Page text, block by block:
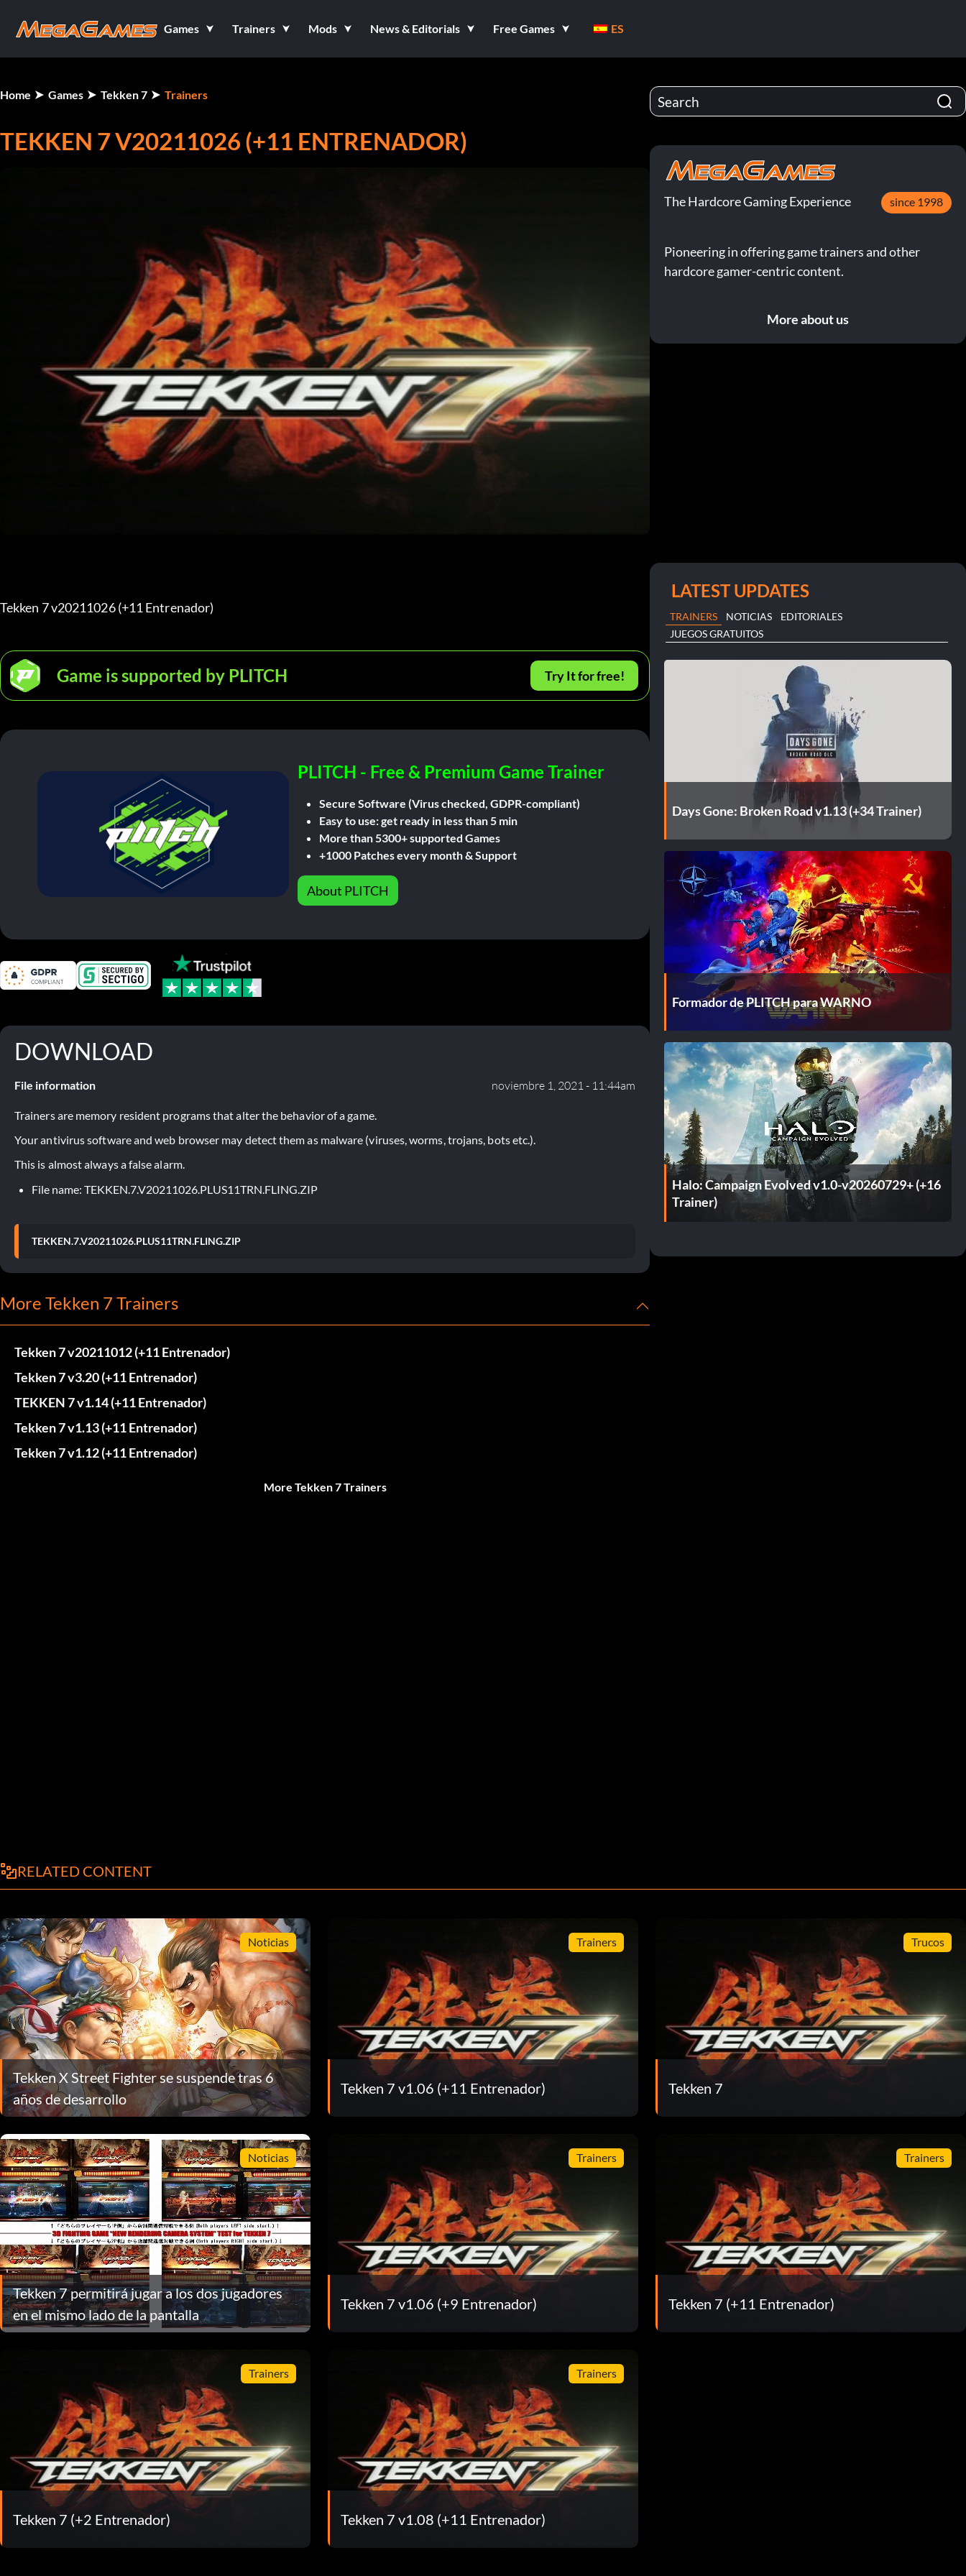
Games Trainers Mods News & Editorials Free Games ES
Home Games Tekken 7 Trainers
TEKKEN 7 V20211026 (+11 ENTRENADOR)
Tekken 7 v20211026 (+11 Entrenador)
Game is supported by PLITCH Try It for free!
PLITCH - Free & Premium Game Trainer
Secure Software (Virus checked, GDPR-compliant)
Easy to use: get ready in less than 5 min
More than 5300+ supported Games
+1000 Patches every month & Support
About PLITCH
DOWNLOAD
File information noviembre 1, 2021 - 11:44am
Trainers are memory resident programs that alter the behavior of a game.
Your antivirus software and web browser may detect them as malware (viruses, worms, trojans, bots etc.).
This is almost always a false alarm.
File name: TEKKEN.7.V20211026.PLUS11TRN.FLING.ZIP
TEKKEN.7.V20211026.PLUS11TRN.FLING.ZIP
More Tekken 7 Trainers
Tekken 7 v20211012 (+11 Entrenador)
Tekken 7 v3.20 (+11 Entrenador)
TEKKEN 7 v1.14 (+11 Entrenador)
Tekken 7 v1.13 (+11 Entrenador)
Tekken 7 v1.12 (+11 Entrenador)
More Tekken 7 Trainers
The Hardcore Gaming Experience since 1998
Pioneering in offering game trainers and other
hardcore gamer-centric content.
More about us
LATEST UPDATES
TRAINERS NOTICIAS
EDITORIALES
JUEGOS GRATUITOS
Days Gone: Broken Road v1.13 (+34 Trainer)
Formador de PLITCH para WARNO
Halo: Campaign Evolved v1.0-v20260729+ (+16
Trainer)
RELATED CONTENT
Noticias
Tekken X Street Fighter se suspende tras 6
años de desarrollo
Trainers
Tekken 7 v1.06 (+11 Entrenador)
Trucos
Tekken 7
Noticias
Tekken 7 permitirá jugar a los dos jugadores
en el mismo lado de la pantalla
Trainers
Tekken 7 v1.06 (+9 Entrenador)
Trainers
Tekken 7 (+11 Entrenador)
Trainers
Tekken 7 (+2 Entrenador)
Trainers
Tekken 7 v1.08 (+11 Entrenador)